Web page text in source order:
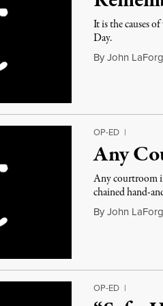
It is the causes
Day.
By John
OP-ED |
Any
Any courtroom
chained hand-
By John
OP-ED |